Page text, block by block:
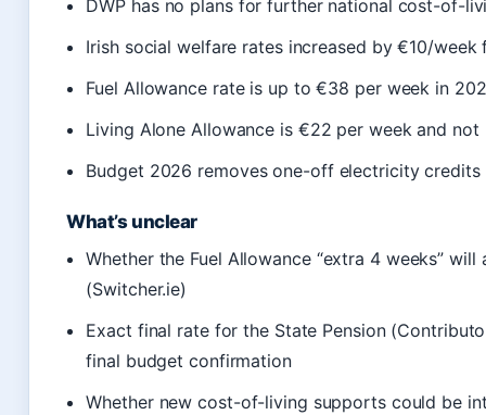
DWP has no plans for further national cost-of-
Irish social welfare rates increased by €10/
Fuel Allowance rate is up to €38 per week in
Living Alone Allowance is €22 per week and
Budget 2026 removes one-off electricity
What’s unclear
Whether the Fuel Allowance “extra 4 weeks”
(Switcher.ie)
Exact final rate for the State Pension
final budget confirmation
Whether new cost-of-living supports could be